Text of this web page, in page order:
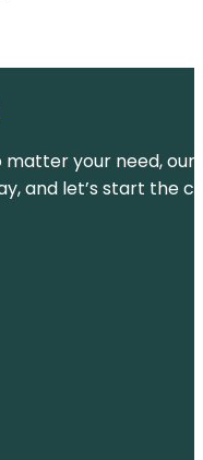
matter your need,
and let’s start the